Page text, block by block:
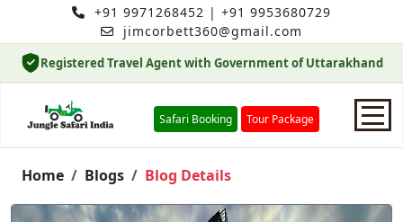
+91 9971268452 | +91 9953680729
jimcorbett360@gmail.com
Registered Travel Agent with Government of Uttarakhand
Safari Booking Tour Package
Home
Home Blogs Blog Details